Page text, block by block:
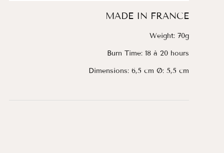
MADE IN FRANCE
Weight: 70g
Burn Time: 18 à 20 hours
Dimensions: 6,5 cm Ø: 5,5 cm